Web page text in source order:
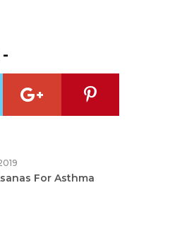
For Asthma